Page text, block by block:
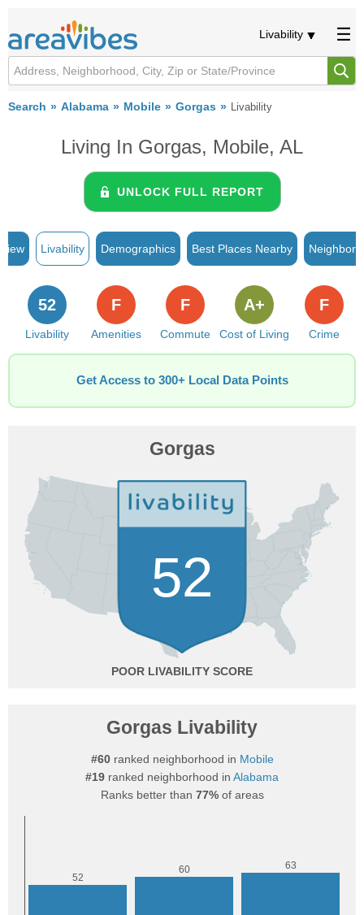
Livability
Search Alabama Mobile Gorgas Livability
Living In Gorgas, Mobile, AL
UNLOCK FULL REPORT
Livability Demographics Best Places Nearby
Livability
52
Amenities
F
Commute
F
Cost of Living
A+
Crime
F
Get Access to 300+ Local Data Points
Gorgas
52
POOR
Gorgas Livability
#60ranked neighborhood in Mobile
#19 ranked neighborhood in Alabama
Ranks better than 77%of areas